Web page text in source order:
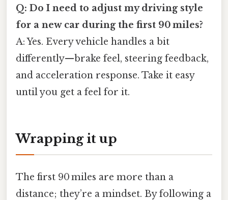
Q: Do I need to adjust my driving style
for a new car during the first 90 miles?
A: Yes. Every vehicle handles a bit
differently—brake feel, steering feedback,
and acceleration response. Take it easy
until you get a feel for it.
Wrapping it up
The first 90 miles are more than a
distance; they’re a mindset. By following a